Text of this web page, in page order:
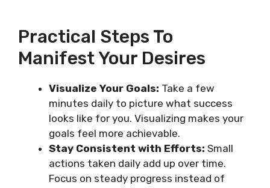
Practical Steps To
Manifest Your Desires
Visualize Your Goals: Take a few
minutes daily to picture what success
looks like for you. Visualizing makes your
goals feel more achievable.
Stay Consistent with Efforts: Small
actions taken daily add up over time.
Focus on steady progress instead of